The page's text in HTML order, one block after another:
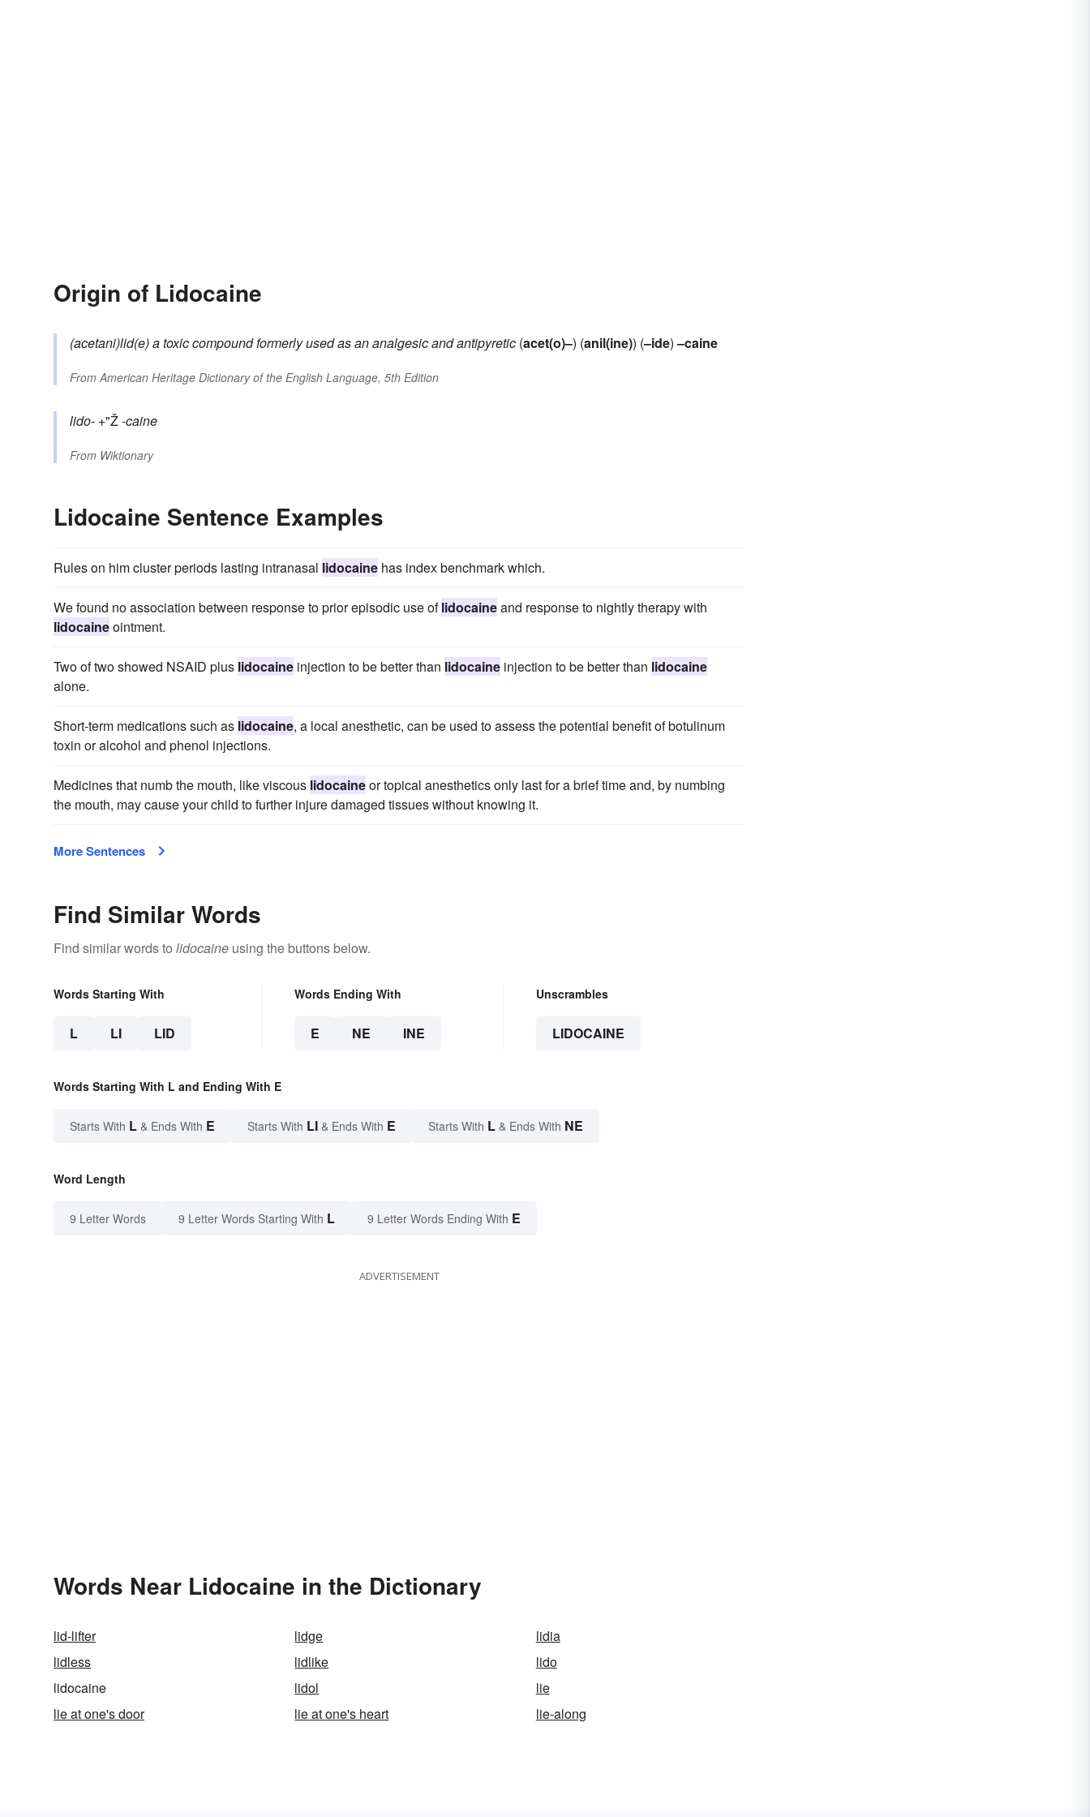
Origin of Lidocaine
(acetani)lid(e)a toxic compound formerly used as an analgesic and antipyretic (acet(o)–) (anil(ine)) (–ide)–caine
From American Heritage Dictionary of the English Language, 5th Edition
lido- +"Ž-caine
From Wiktionary
Lidocaine Sentence Examples
Rules on him cluster periods lasting intranasal lidocaine has index benchmark which.
We found no association between response to prior episodic use oflidocaineand response to nightly therapy with
lidocaineointment.
Two of two showed NSAID plus lidocaine injection to be better than lidocaine injection to be better than lidocaine
alone.
Short-term medications such as lidocaine, a local anesthetic, can be used to assess the potential benefit of botulinum
toxin or alcohol and phenol injections.
Medicines that numb the mouth, like viscous lidocaineor topical anesthetics only last for a brief time and, by numbing
the mouth, may cause your child to further injure damaged tissues without knowing it.
More Sentences
Find Similar Words
Find similar words to lidocaine using the buttons below.
Words Starting With
L LI LID
Words Ending With
E NE INE
Unscrambles
LIDOCAINE
Words Starting With L and Ending With E
Starts With L & Ends With E Starts With LI & Ends With E Starts With L & Ends With NE
Word Length
9 Letter Words 9 Letter Words Starting With L 9 Letter Words Ending With E
ADVERTISEMENT
Words Near Lidocaine in the Dictionary
lid-lifter lidge
lidia
lidless
lidlike
lido
lidocaine
lidol
lie
lie at one's door
lie at one's heart lie-along